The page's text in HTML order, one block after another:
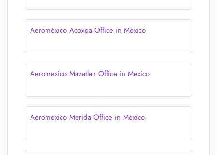
Aeroméxico Acoxpa Office in Mexico
Aeromexico Mazatlan Office in Mexico
Aeromexico Merida Office in Mexico